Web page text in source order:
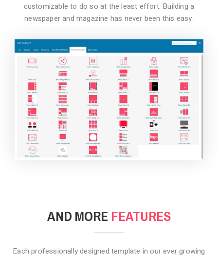
BACKGROUND STYLE 4
customizable to do so at the least effort. Building a
newspaper and magazine has never been this easy.
AND MORE FEATURES
Each professionally designed template in our ever growing